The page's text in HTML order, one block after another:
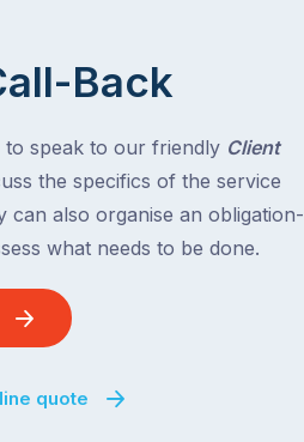
Back
speak to our friendly Client
the specifics of the service
can also organise an obligation-
what needs to be done.
quote